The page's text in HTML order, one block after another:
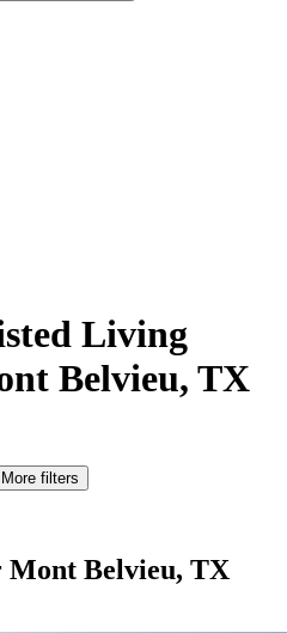
Living
Belvieu, TX
More filters
Mont Belvieu, TX